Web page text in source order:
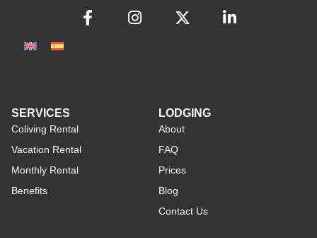
SERVICES
Coliving Rental
Vacation Rental
Monthly Rental
Benefits
LODGING
About
FAQ
Prices
Blog
Contact Us